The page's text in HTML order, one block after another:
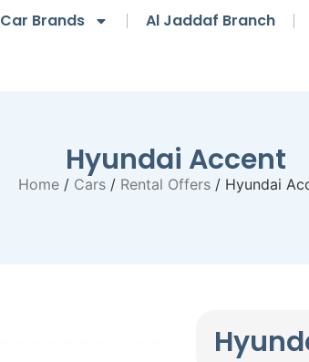
Car Brands Al Jaddaf Branch
Hyundai Accent
Home/ Cars/ Rental Offers/ Hyundai